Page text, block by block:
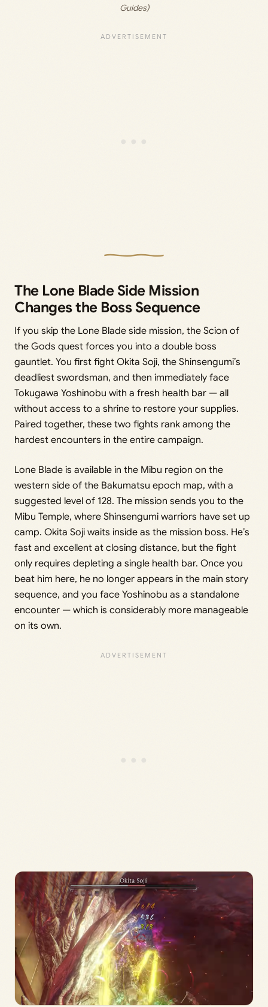
Guides)
The Lone Blade Side Mission
Changes the Boss Sequence
If you skip the Lone Blade side mission, the Scion of
the Gods quest forces you into a double boss
gauntlet. You first fight Okita Soji, the Shinsengumi’s
deadliest swordsman, and then immediately face
Tokugawa Yoshinobu with a fresh health bar — all
without access to a shrine to restore your supplies.
Paired together, these two fights rank among the
hardest encounters in the entire campaign.
Lone Blade is available in the Mibu region on the
western side of the Bakumatsu epoch map, with a
suggested level of 128. The mission sends you to the
Mibu Temple, where Shinsengumi warriors have set up
camp. Okita Soji waits inside as the mission boss. He’s
fast and excellent at closing distance, but the fight
only requires depleting a single health bar. Once you
beat him here, he no longer appears in the main story
sequence, and you face Yoshinobu as a standalone
encounter — which is considerably more manageable
on its own.